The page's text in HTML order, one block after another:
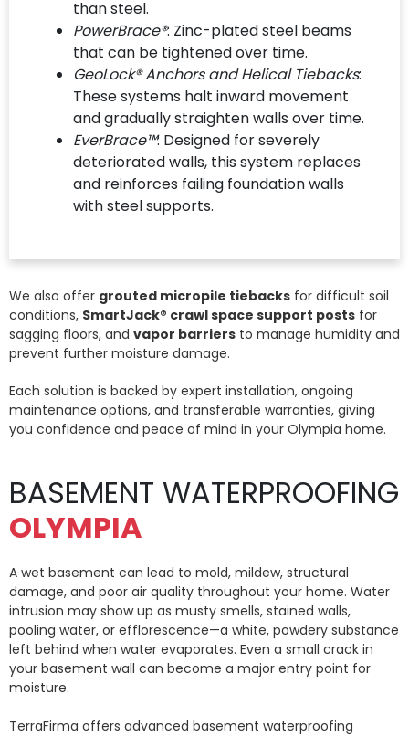
than steel.
PowerBrace®: Zinc-plated steel beams
that can be tightened over time.
GeoLock® Anchors and Helical Tiebacks:
These systems halt inward movement
and gradually straighten walls over time.
EverBrace™: Designed for severely
deteriorated walls, this system replaces
and reinforces failing foundation walls
with steel supports.
We also offer grouted micropile tiebacks for difficult soil
conditions, SmartJack® crawl space support posts for
sagging floors, and vapor barriers to manage humidity and
prevent further moisture damage.
Each solution is backed by expert installation, ongoing
maintenance options, and transferable warranties, giving
you confidence and peace of mind in your Olympia home.
BASEMENT WATERPROOFING
OLYMPIA
A wet basement can lead to mold, mildew, structural
damage, and poor air quality throughout your home. Water
intrusion may show up as musty smells, stained walls,
pooling water, or efflorescence—a white, powdery substance
left behind when water evaporates. Even a small crack in
your basement wall can become a major entry point for
moisture.
TerraFirma offers advanced basement waterproofing